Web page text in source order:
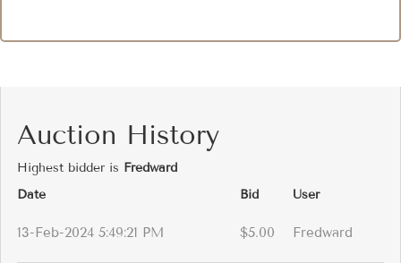
Auction History
Highest bidder is Fredward
Date
Bid User
13-Feb-2024 5:49:21 PM $5.00 Fredward